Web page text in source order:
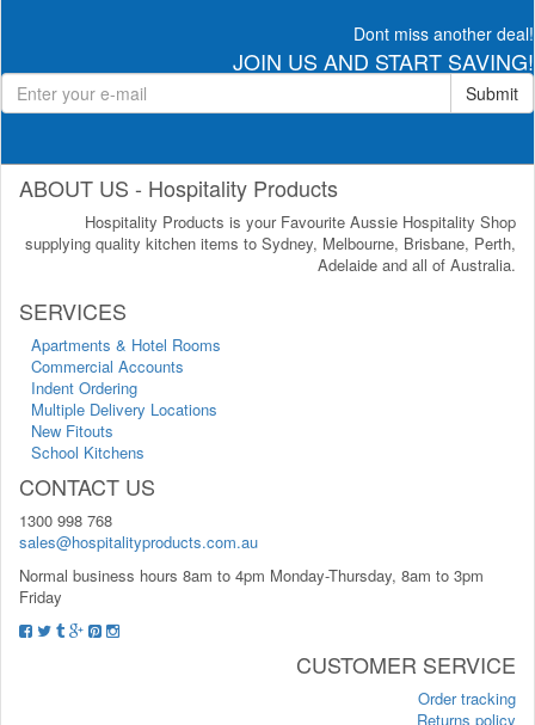
Dont miss another deal!
JOIN US AND START SAVING!
Submit
ABOUT US - Hospitality Products
Hospitality Products is your Favourite Aussie Hospitality Shop
supplying quality kitchen items to Sydney, Melbourne, Brisbane, Perth,
Adelaide and all of Australia.
SERVICES
Apartments & Hotel Rooms
Commercial Accounts
Indent Ordering
Multiple Delivery Locations
New Fitouts
School Kitchens
CONTACT US
1300 998 768
sales@hospitalityproducts.com.au
Normal business hours 8am to 4pm Monday-Thursday, 8am to 3pm
Friday
CUSTOMER SERVICE
Order tracking
Returns policy